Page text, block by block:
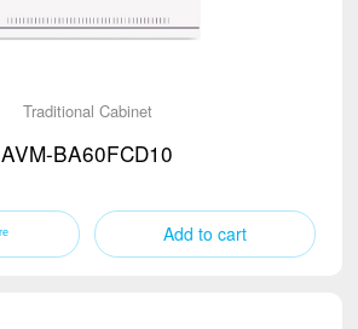
Traditional Cabinet
AVM-BA60FCD10
Add to cart